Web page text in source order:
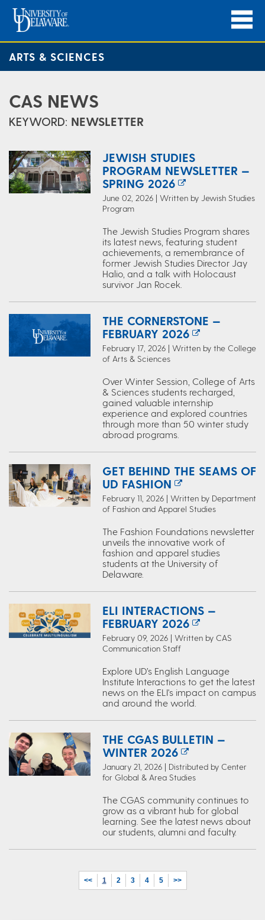
ARTS & SCIENCES
CAS NEWS
KEYWORD: NEWSLETTER
JEWISH STUDIES
PROGRAM NEWSLETTER —
SPRING 2026
June 02, 2026 | Written by Jewish Studies
Program
The Jewish Studies Program shares
its latest news, featuring student
achievements, a remembrance of
former Jewish Studies Director Jay
Halio, and a talk with Holocaust
survivor Jan Rocek.
THE CORNERSTONE —
FEBRUARY 2026
February 17, 2026 | Written by the College
of Arts & Sciences
Over Winter Session, College of Arts
& Sciences students recharged,
gained valuable internship
experience and explored countries
through more than 50 winter study
abroad programs.
GET BEHIND THE SEAMS OF
UD FASHION
February 11, 2026 | Written by Department
of Fashion and Apparel Studies
The Fashion Foundations newsletter
unveils the innovative work of
fashion and apparel studies
students at the University of
Delaware.
ELI INTERACTIONS —
FEBRUARY 2026
February 09, 2026 | Written by CAS
Communication Staff
Explore UD’s English Language
Institute Interactions to get the latest
news on the ELI's impact on campus
and around the world.
THE CGAS BULLETIN —
WINTER 2026
January 21, 2026 | Distributed by Center
for Global & Area Studies
The CGAS community continues to
grow as a vibrant hub for global
learning. See the latest news about
our students, alumni and faculty.
<< 1 2 3 4 5 >>